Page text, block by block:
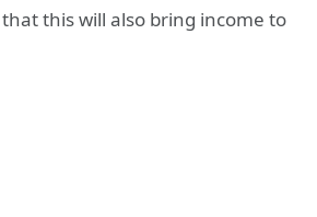
this will also bring income to